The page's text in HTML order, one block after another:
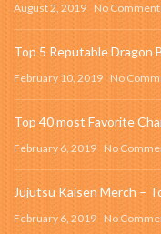
August 2, 2019 No
Top 5 Reputable Dragon
February 10, 2019 No
Top 40 most Favorite
February 6, 2019 No
Jujutsu Kaisen Merch –
February 6, 2019 No